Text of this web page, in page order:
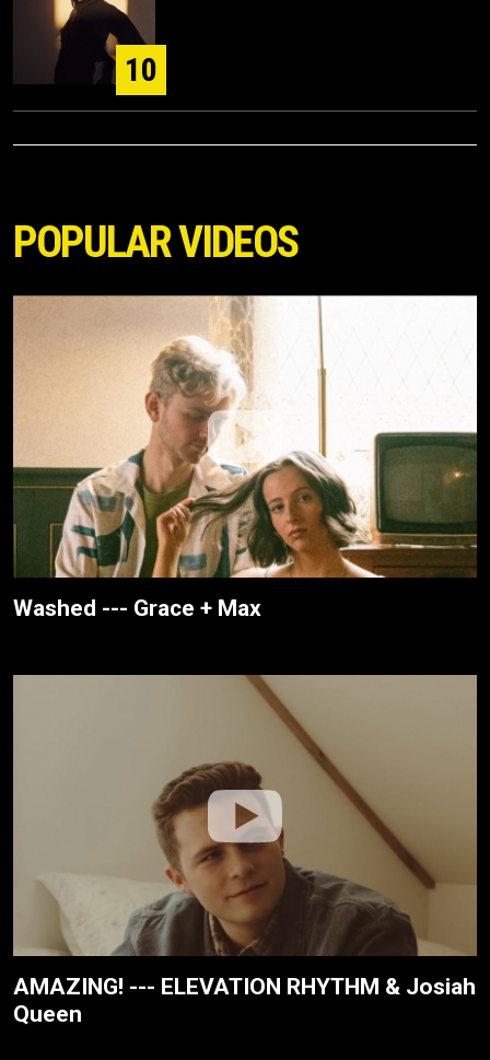
10
POPULAR VIDEOS
Washed --- Grace + Max
AMAZING! --- ELEVATION RHYTHM & Josiah
Queen